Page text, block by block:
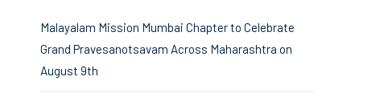
Malayalam Mission Mumbai Chapter to Celebrate
Grand Pravesanotsavam Across Maharashtra on
August 9th